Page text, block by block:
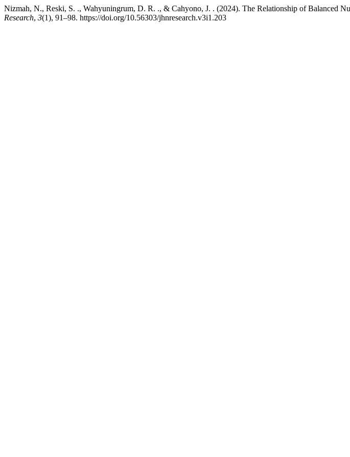
Nizmah, N., Reski, S. ., Wahyuningrum, D. R. ., & Cahyono, J. . (2024). The Relationship of Balanced
Research, 3(1), 91–98. https://doi.org/10.56303/jhnresearch.v3i1.203